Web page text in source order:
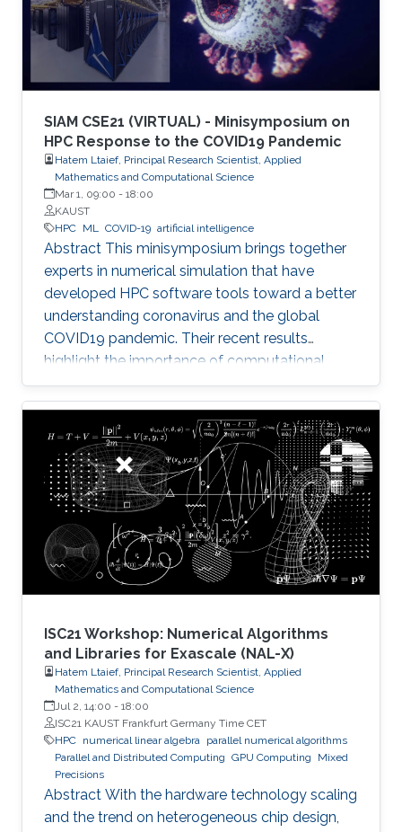
SIAM CSE21 (VIRTUAL) - Minisymposium on
HPC Response to the COVID19 Pandemic
Hatem Ltaief, Principal Research Scientist, Applied
Mathematics and Computational Science
Mar 1, 09:00 - 18:00
KAUST
HPC ML COVID-19 artificial intelligence
Abstract This minisymposium brings together
experts in numerical simulation that have
developed HPC software tools toward a better
understanding coronavirus and the global
COVID19 pandemic. Their recent results
highlight the importance of computational
science as a guiding tool that helps in
uncovering the structure and mechanics of the
viral spread as well as drastically reduces the
number of candidate treatments that need
laborious laboratory testing. From
transformative medical advances to drug
discovery driven by massively parallel
supercomputing, this minisymposium will span
a range of
ISC21 Workshop: Numerical Algorithms
and Libraries for Exascale (NAL-X)
Hatem Ltaief, Principal Research Scientist, Applied
Mathematics and Computational Science
Jul 2, 14:00 - 18:00
ISC21 KAUST Frankfurt Germany Time CET
HPC numerical linear algebra
parallel numerical algorithms
Parallel and Distributed Computing GPU Computing
Mixed
Precisions
Abstract With the hardware technology scaling
and the trend on heterogeneous chip design,